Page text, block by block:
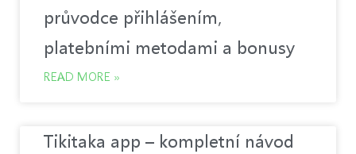
průvodce přihlášením,
platebními metodami a bonusy
READ MORE »
Tikitaka app – kompletní návod